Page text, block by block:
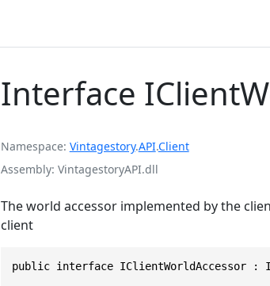
Interface
Namespace Vintagestory.API.Client
Assembly VintagestoryAPI.dll
The world accessor implemented by the
client
public interface IClientWorldAccessor :